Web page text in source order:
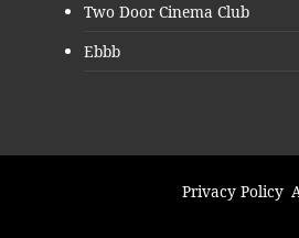
Two Door Cinema Club
Ebbb
Privacy Policy